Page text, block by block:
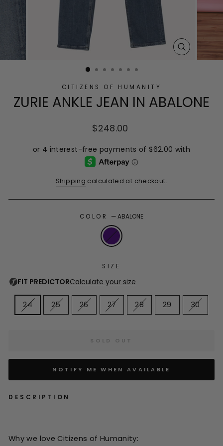
CLOSE
(ESC)
CITIZENS OF HUMANITY
ZURIE ANKLE JEAN IN ABALONE
Regular
$248.00
Shipping calculated at checkout.
COLOR —ABALONE
SIZE
24 25 26 27 28 29 30
SOLD OUT
NOTIFY ME WHEN AVAILABLE
DESCRIPTION
Why we love Citizens of Humanity: